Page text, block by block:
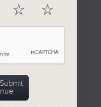
- 14:00)
13:15 -
in HK
from South
☆ ☆